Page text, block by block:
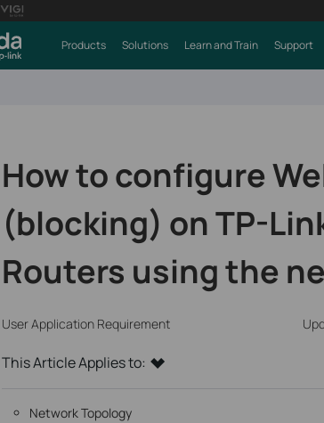
Products Solutions Learn and Train Support
How to configure
(blocking) on TP-
Routers using the
User Application Requirement
This Article Applies to:
Network Topology